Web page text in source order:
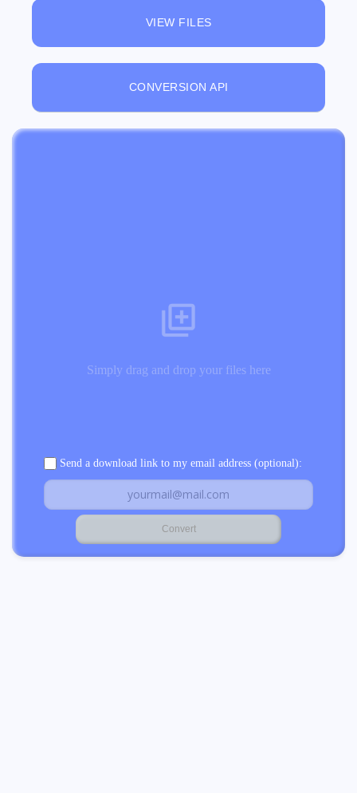
VIEW FILES
CONVERSION API
Simply drag and drop your files here
Send a download link to my email address (optional):